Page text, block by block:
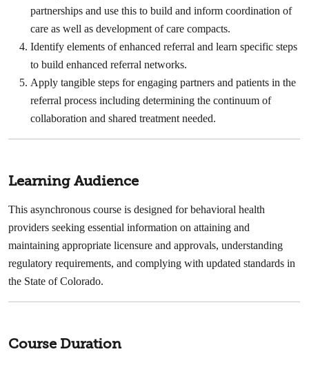
partnerships and use this to build and inform coordination of
care as well as development of care compacts.
Identify elements of enhanced referral and learn specific steps
to build enhanced referral networks.
Apply tangible steps for engaging partners and patients in the
referral process including determining the continuum of
collaboration and shared treatment needed.
Learning Audience
This asynchronous course is designed for behavioral health
providers seeking essential information on attaining and
maintaining appropriate licensure and approvals, understanding
regulatory requirements, and complying with updated standards in
the State of Colorado.
Course Duration